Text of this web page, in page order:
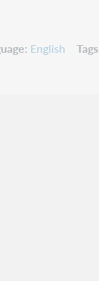
English Tags